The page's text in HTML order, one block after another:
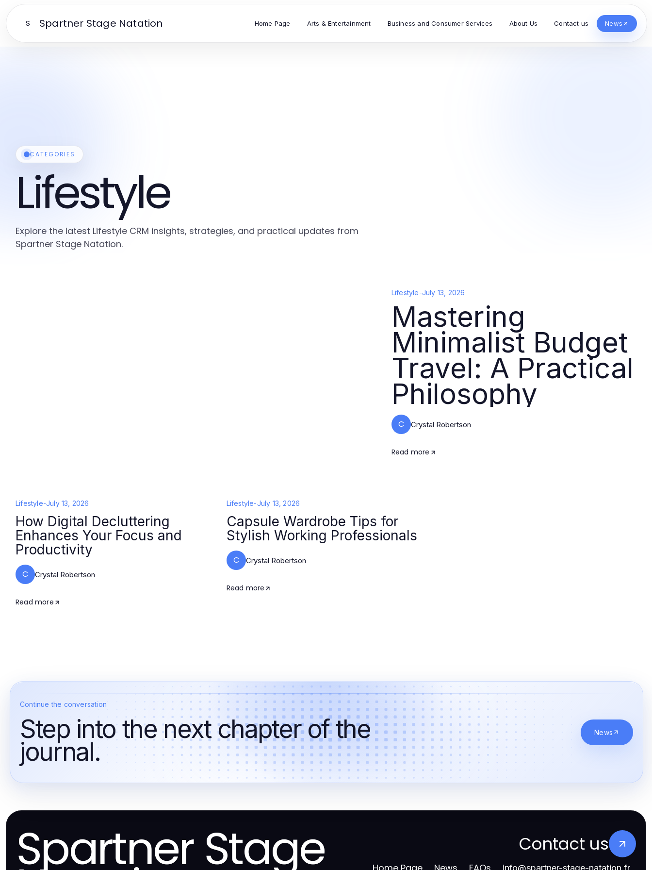
S Spartner Stage Natation Home Page Arts & Entertainment Business and Consumer Services About Us Contact us News
CATEGORIES
Lifestyle
Explore the latest Lifestyle CRM insights, strategies, and practical updates from
Spartner Stage Natation.
Lifestyle-July 13, 2026
Mastering
Minimalist Budget
Travel: A Practical
Philosophy
C Crystal Robertson
Read more
Lifestyle-July 13, 2026
How Digital Decluttering
Enhances Your Focus and
Productivity
C Crystal Robertson
Read more
Lifestyle-July 13, 2026
Capsule Wardrobe Tips for
Stylish Working Professionals
C Crystal Robertson
Read more
Continue the conversation
Step into the next chapter of the
journal.
News
Spartner Stage Contact us
info@spartner-stage-natation.fr